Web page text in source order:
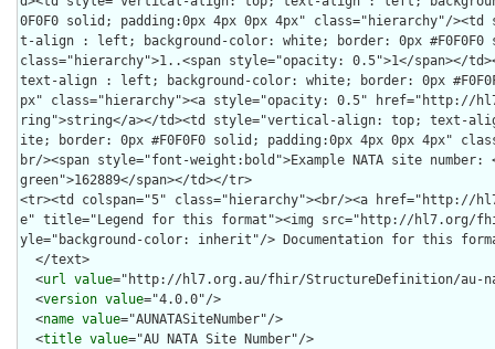
  <
url value="http://hl7.org.au/fhir/StructureDefinition/au-
  <
version value="4.0.0"/>
  <
name value="AUNATASiteNumber"/>
  <
title value="AU NATA Site Number"/>